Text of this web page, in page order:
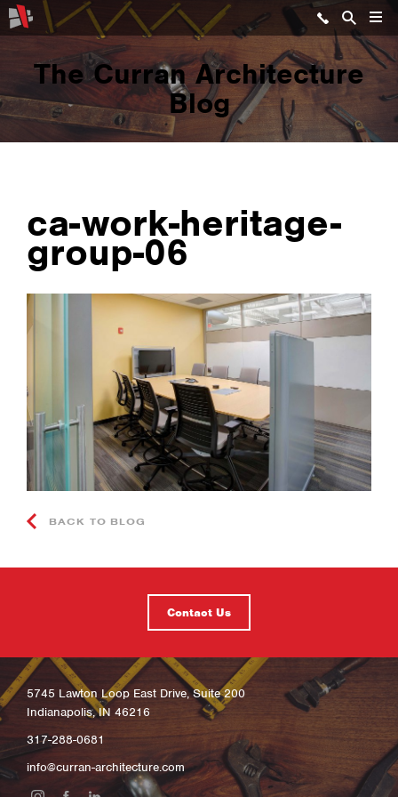
The Curran Architecture
Blog
ca-work-heritage-
group-06
BACK TO BLOG
Contact Us
5745 Lawton Loop East Drive, Suite 200
Indianapolis, IN 46216
317-288-0681
info@curran-architecture.com